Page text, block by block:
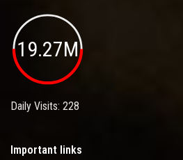
19.27M
Daily Visits: 228
Important links